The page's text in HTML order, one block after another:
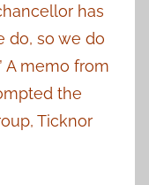
has
do, so we do
A memo from
the
Ticknor